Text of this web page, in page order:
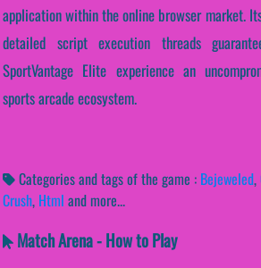
application within the online browser market.
detailed script execution threads
SportVantage Elite experience an
sports arcade ecosystem.
Categories and tags of the game : Bejeweled,
Crush, Html and more...
Match Arena - How to Play